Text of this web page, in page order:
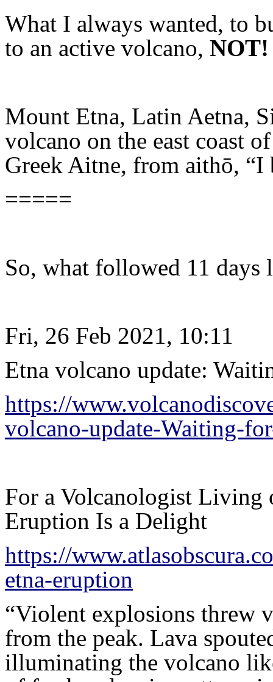
What I always wanted, to
to an active volcano, NOT!
Mount Etna, Latin Aetna,
volcano on the east coast
Greek Aitne, from aithō, “I
=====
So, what followed 11 days
Fri, 26 Feb 2021, 10:11
Etna volcano update:
https://
volcano-update-Waiting-
For a Volcanologist Living
Eruption Is a Delight
https://
etna-eruption
“Violent explosions threw
from the peak. Lava
illuminating the volcano